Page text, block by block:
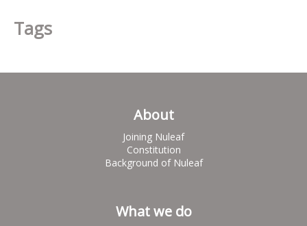
Tags
About
Joining Nuleaf
Constitution
Background of Nuleaf
What we do